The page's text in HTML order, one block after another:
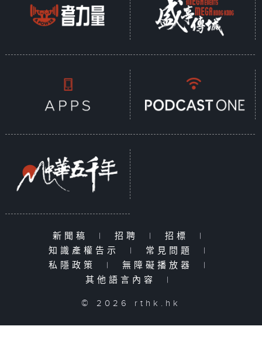
新聞稿 | 招聘 | 招標
|
知識產權告示
| 常見問題
|
私隱政策
| 無障礙播放器
|
其他語言內容
|
© 2026 rthk.hk